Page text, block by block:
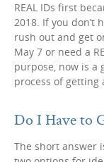
REAL IDs first
2018. If you don’t
rush out and get
May 7 or need a
purpose, now is a
process of getting
Do I Have to
The short answer